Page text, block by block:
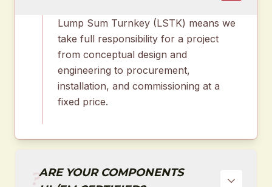
Lump Sum Turnkey (LSTK) means we
take full responsibility for a project
from conceptual design and
engineering to procurement,
installation, and commissioning at a
fixed price.
ARE YOUR COMPONENTS